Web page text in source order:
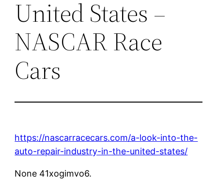
United States –
NASCAR Race
Cars
https://nascarracecars.com/a-look-into-the-
auto-repair-industry-in-the-united-states/
None 41xogimvo6.